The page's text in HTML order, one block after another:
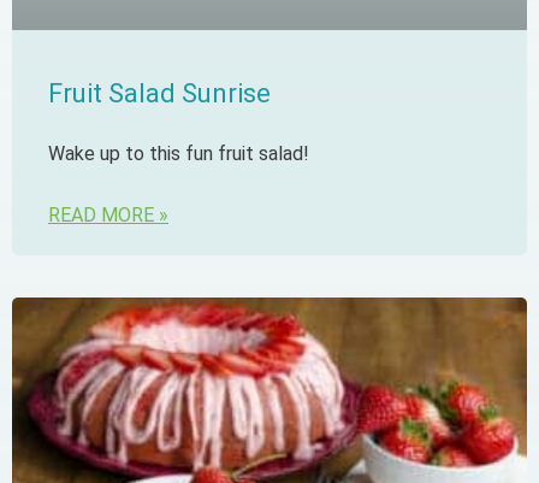
Fruit Salad Sunrise
Wake up to this fun fruit salad!
READ MORE »